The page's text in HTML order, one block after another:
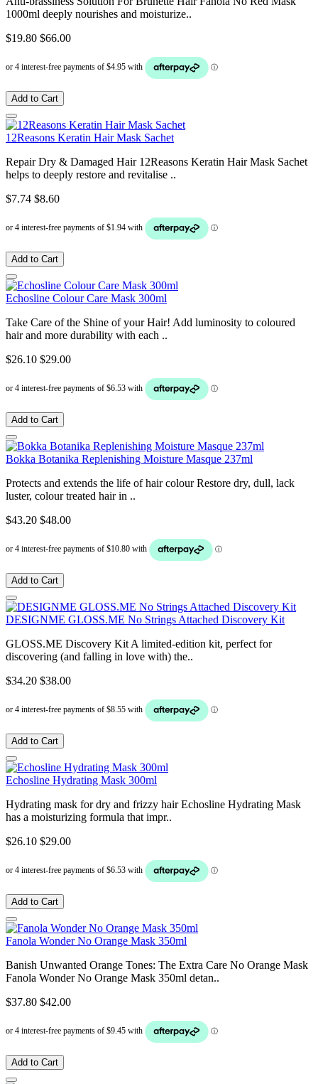
1000ml deeply nourishes and moisturize..
$19.80 $66.00
Add to Cart
12Reasons Keratin Hair Mask Sachet
Repair Dry & Damaged Hair 12Reasons Keratin Hair Mask Sachet
helps to deeply restore and revitalise ..
$7.74 $8.60
Add to Cart
Echosline Colour Care Mask 300ml
Take Care of the Shine of your Hair! Add luminosity to coloured
hair and more durability with each ..
$26.10 $29.00
Add to Cart
Bokka Botanika Replenishing Moisture Masque 237ml
Protects and extends the life of hair colour Restore dry, dull, lack
luster, colour treated hair in ..
$43.20 $48.00
Add to Cart
DESIGNME GLOSS.ME No Strings Attached Discovery Kit
GLOSS.ME Discovery Kit A limited-edition kit, perfect for
discovering (and falling in love with) the..
$34.20 $38.00
Add to Cart
Echosline Hydrating Mask 300ml
Hydrating mask for dry and frizzy hair Echosline Hydrating Mask
has a moisturizing formula that impr..
$26.10 $29.00
Add to Cart
Fanola Wonder No Orange Mask 350ml
Banish Unwanted Orange Tones: The Extra Care No Orange Mask
Fanola Wonder No Orange Mask 350ml detan..
$37.80 $42.00
Add to Cart